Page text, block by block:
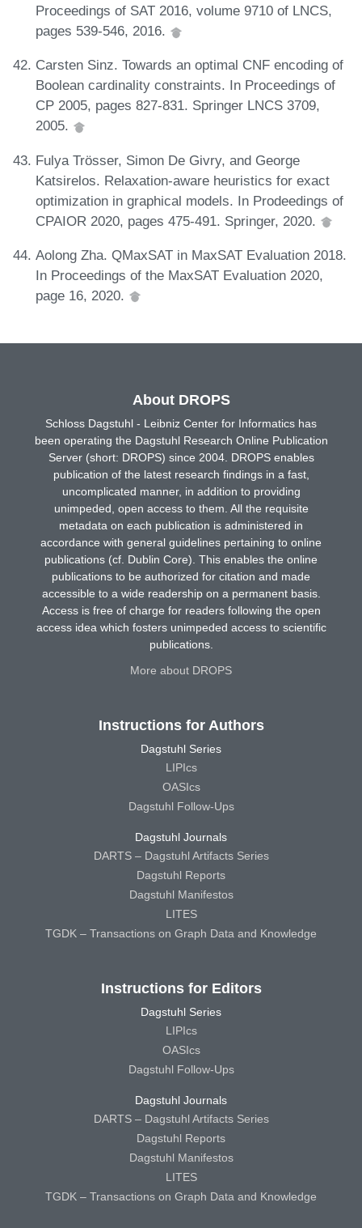
Proceedings of SAT 2016, volume 9710 of LNCS,
pages 539-546, 2016.
Carsten Sinz. Towards an optimal CNF encoding of
Boolean cardinality constraints. In Proceedings of
CP 2005, pages 827-831. Springer LNCS 3709,
2005.
Fulya Trösser, Simon De Givry, and George
Katsirelos. Relaxation-aware heuristics for exact
optimization in graphical models. In Prodeedings of
CPAIOR 2020, pages 475-491. Springer, 2020.
Aolong Zha. QMaxSAT in MaxSAT Evaluation 2018.
In Proceedings of the MaxSAT Evaluation 2020,
page 16, 2020.
About DROPS
Schloss Dagstuhl - Leibniz Center for Informatics has
been operating the Dagstuhl Research Online Publication
Server (short: DROPS) since 2004. DROPS enables
publication of the latest research findings in a fast,
uncomplicated manner, in addition to providing
unimpeded, open access to them. All the requisite
metadata on each publication is administered in
accordance with general guidelines pertaining to online
publications (cf. Dublin Core). This enables the online
publications to be authorized for citation and made
accessible to a wide readership on a permanent basis.
Access is free of charge for readers following the open
access idea which fosters unimpeded access to scientific
publications.
More about DROPS
Instructions for Authors
Dagstuhl Series
LIPIcs
OASIcs
Dagstuhl Follow-Ups
Dagstuhl Journals
DARTS – Dagstuhl Artifacts Series
Dagstuhl Reports
Dagstuhl Manifestos
LITES
TGDK – Transactions on Graph Data and Knowledge
Instructions for Editors
Dagstuhl Series
LIPIcs
OASIcs
Dagstuhl Follow-Ups
Dagstuhl Journals
DARTS – Dagstuhl Artifacts Series
Dagstuhl Reports
Dagstuhl Manifestos
LITES
TGDK – Transactions on Graph Data and Knowledge